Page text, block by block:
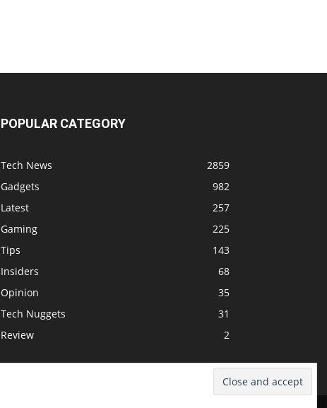
POPULAR CATEGORY
Tech News
2859
Gadgets
982
Latest
257
Gaming
225
Tips
143
Insiders
68
Opinion
35
Tech Nuggets
31
Review
2